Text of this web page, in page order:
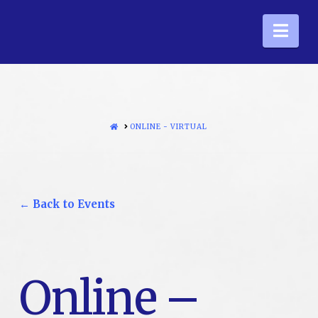
HOME
ONLINE - VIRTUAL
← Back to Events
Online –